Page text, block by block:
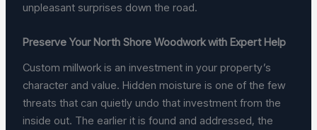
unpleasant surprises down the road.
Preserve Your North Shore Woodwork with Expert Help
Custom millwork is an investment in your property’s
character and value. Hidden moisture is one of the few
threats that can quietly undo that investment from the
inside out. The earlier it is found and addressed, the